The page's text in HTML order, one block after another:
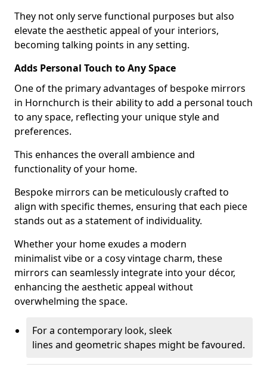
They not only serve functional purposes but also
elevate the aesthetic appeal of your interiors,
becoming talking points in any setting.
Adds Personal Touch to Any Space
One of the primary advantages of bespoke mirrors
in Hornchurch is their ability to add a personal touch
to any space, reflecting your unique style and
preferences.
This enhances the overall ambience and
functionality of your home.
Bespoke mirrors can be meticulously crafted to
align with specific themes, ensuring that each piece
stands out as a statement of individuality.
Whether your home exudes a modern
minimalist vibe or a cosy vintage charm, these
mirrors can seamlessly integrate into your décor,
enhancing the aesthetic appeal without
overwhelming the space.
For a contemporary look, sleek
lines and geometric shapes might be favoured.